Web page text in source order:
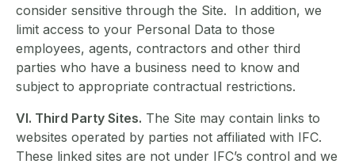
consider sensitive through the Site. In addition, we
limit access to your Personal Data to those
employees, agents, contractors and other third
parties who have a business need to know and
subject to appropriate contractual restrictions.
VI. Third Party Sites. The Site may contain links to
websites operated by parties not affiliated with IFC.
These linked sites are not under IFC’s control and we